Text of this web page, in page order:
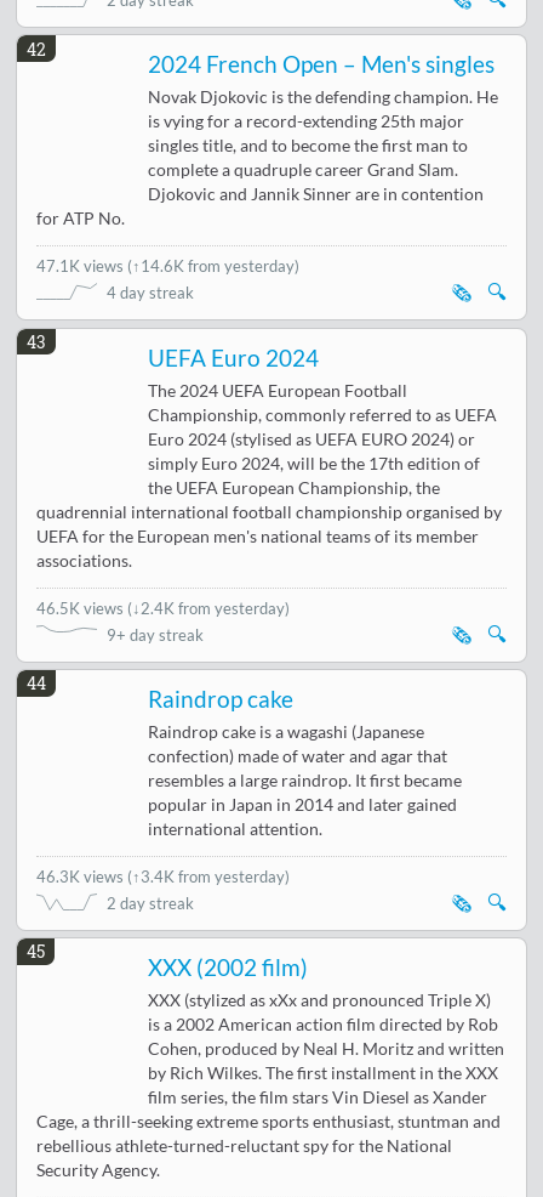
42
2024 French Open – Men's singles
Novak Djokovic is the defending champion. He
is vying for a record-extending 25th major
singles title, and to become the first man to
complete a quadruple career Grand Slam.
Djokovic and Jannik Sinner are in contention
for ATP No.
47.1K views (↑14.6K from yesterday)
4 day streak
🔍
🗞️
43
UEFA Euro 2024
The 2024 UEFA European Football
Championship, commonly referred to as UEFA
Euro 2024 (stylised as UEFA EURO 2024) or
simply Euro 2024, will be the 17th edition of
the UEFA European Championship, the
quadrennial international football championship organised by
UEFA for the European men's national teams of its member
associations.
46.5K views (↓2.4K from yesterday)
9+ day streak
🔍
🗞️
44
Raindrop cake
Raindrop cake is a wagashi (Japanese
confection) made of water and agar that
resembles a large raindrop. It first became
popular in Japan in 2014 and later gained
international attention.
46.3K views (↑3.4K from yesterday)
2 day streak
🔍
🗞️
45
XXX (2002 film)
XXX (stylized as xXx and pronounced Triple X)
is a 2002 American action film directed by Rob
Cohen, produced by Neal H. Moritz and written
by Rich Wilkes. The first installment in the XXX
film series, the film stars Vin Diesel as Xander
Cage, a thrill-seeking extreme sports enthusiast, stuntman and
rebellious athlete-turned-reluctant spy for the National
Security Agency.